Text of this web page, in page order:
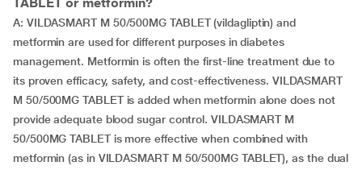
A: VILDASMART M 50/500MG TABLET (vildagliptin) and
metformin are used for different purposes in diabetes
management. Metformin is often the first-line treatment due to
its proven efficacy, safety, and cost-effectiveness. VILDASMART
M 50/500MG TABLET is added when metformin alone does not
provide adequate blood sugar control. VILDASMART M
50/500MG TABLET is more effective when combined with
metformin (as in VILDASMART M 50/500MG TABLET), as the dual